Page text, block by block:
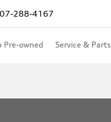
288-4167
Pre-owned Service & Parts